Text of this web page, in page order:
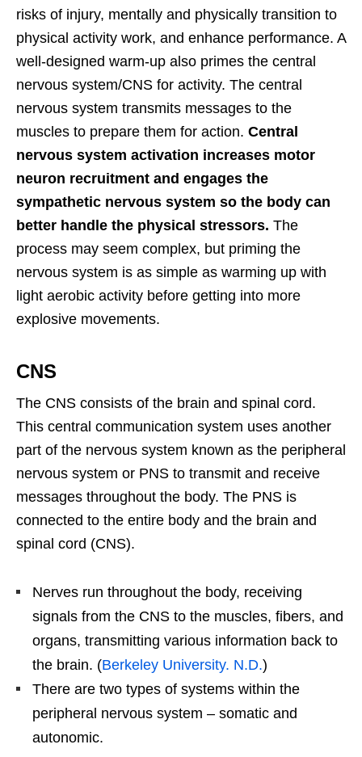
risks of injury, mentally and physically transition to
physical activity work, and enhance performance. A
well-designed warm-up also primes the central
nervous system/CNS for activity. The central
nervous system transmits messages to the
muscles to prepare them for action. Central
nervous system activation increases motor
neuron recruitment and engages the
sympathetic nervous system so the body can
better handle the physical stressors. The
process may seem complex, but priming the
nervous system is as simple as warming up with
light aerobic activity before getting into more
explosive movements.
CNS
The CNS consists of the brain and spinal cord.
This central communication system uses another
part of the nervous system known as the peripheral
nervous system or PNS to transmit and receive
messages throughout the body. The PNS is
connected to the entire body and the brain and
spinal cord (CNS).
Nerves run throughout the body, receiving
signals from the CNS to the muscles, fibers, and
organs, transmitting various information back to
the brain. (Berkeley University. N.D.)
There are two types of systems within the
peripheral nervous system – somatic and
autonomic.